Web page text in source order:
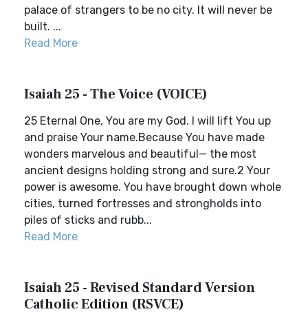
palace of strangers to be no city. It will never be
built. ...
Read More
Isaiah 25 - The Voice (VOICE)
25 Eternal One, You are my God. I will lift You up
and praise Your name.Because You have made
wonders marvelous and beautiful— the most
ancient designs holding strong and sure.2 Your
power is awesome. You have brought down whole
cities, turned fortresses and strongholds into
piles of sticks and rubb...
Read More
Isaiah 25 - Revised Standard Version
Catholic Edition (RSVCE)